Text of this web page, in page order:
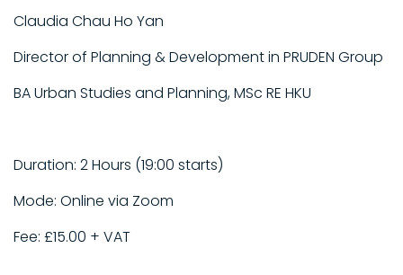
Claudia Chau Ho Yan
Director of Planning & Development in PRUDEN Group
BA Urban Studies and Planning, MSc RE HKU
Duration: 2 Hours (19:00 starts)
Mode: Online via Zoom
Fee: £15.00 + VAT